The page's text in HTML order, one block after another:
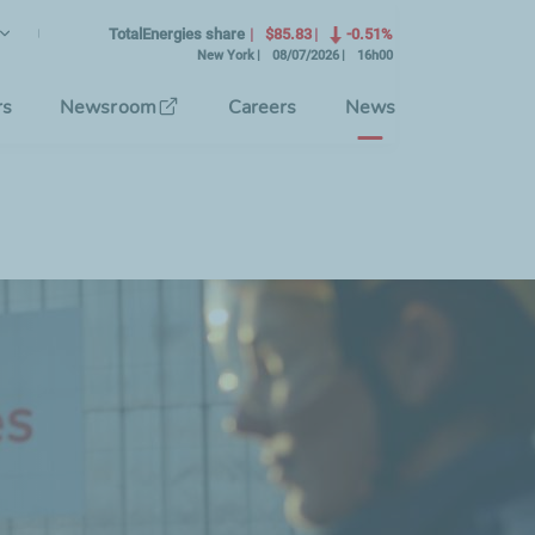
Language)
the interface language
TotalEnergies share $85.83 -0.51%
New York 08/07/2026 16h00
Newsroom Careers News